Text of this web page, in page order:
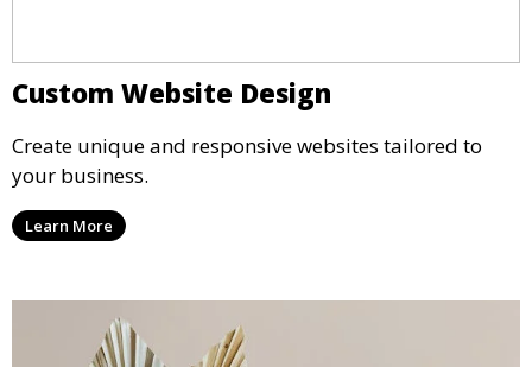
Custom Website Design
Create unique and responsive websites tailored to
your business.
Learn More